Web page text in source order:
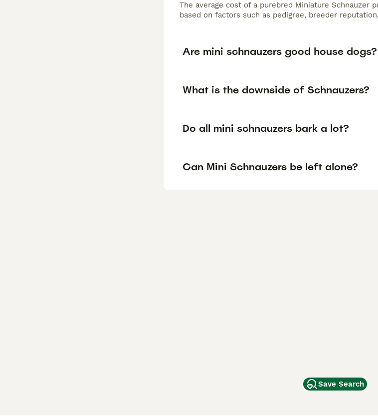
The average cost of a purebred Miniature Schnauzer
based on factors such as pedigree, breeder
Are mini schnauzers good house dogs?
What is the downside of Schnauzers?
Do all mini schnauzers bark a lot?
Can Mini Schnauzers be left alone?
Save Search